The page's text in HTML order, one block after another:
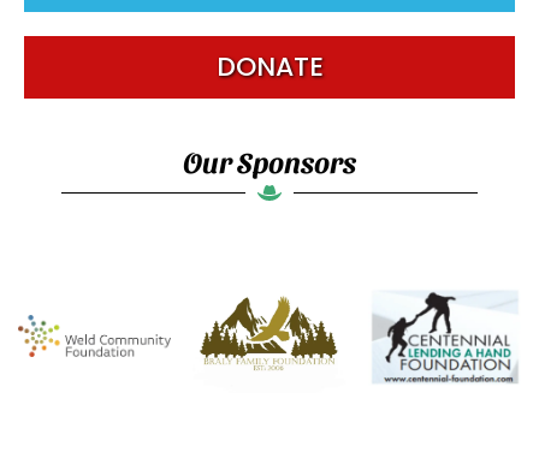
DONATE
Our Sponsors